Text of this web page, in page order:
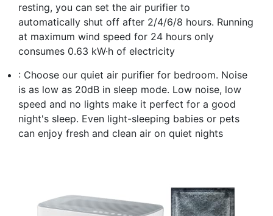
resting, you can set the air purifier to
automatically shut off after 2/4/6/8 hours. Running
at maximum wind speed for 24 hours only
consumes 0.63 kW·h of electricity
: Choose our quiet air purifier for bedroom. Noise
is as low as 20dB in sleep mode. Low noise, low
speed and no lights make it perfect for a good
night's sleep. Even light-sleeping babies or pets
can enjoy fresh and clean air on quiet nights